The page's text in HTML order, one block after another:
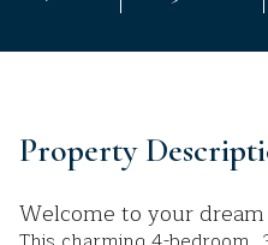
Property
Welcome to your